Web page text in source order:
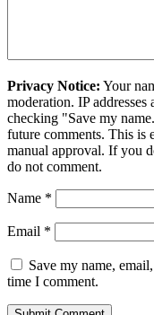
Privacy Notice: Your
moderation. IP
checking "Save my
future comments. This is
manual approval. If you
do not comment.
Name *
Email *
Save my name,
time I comment.